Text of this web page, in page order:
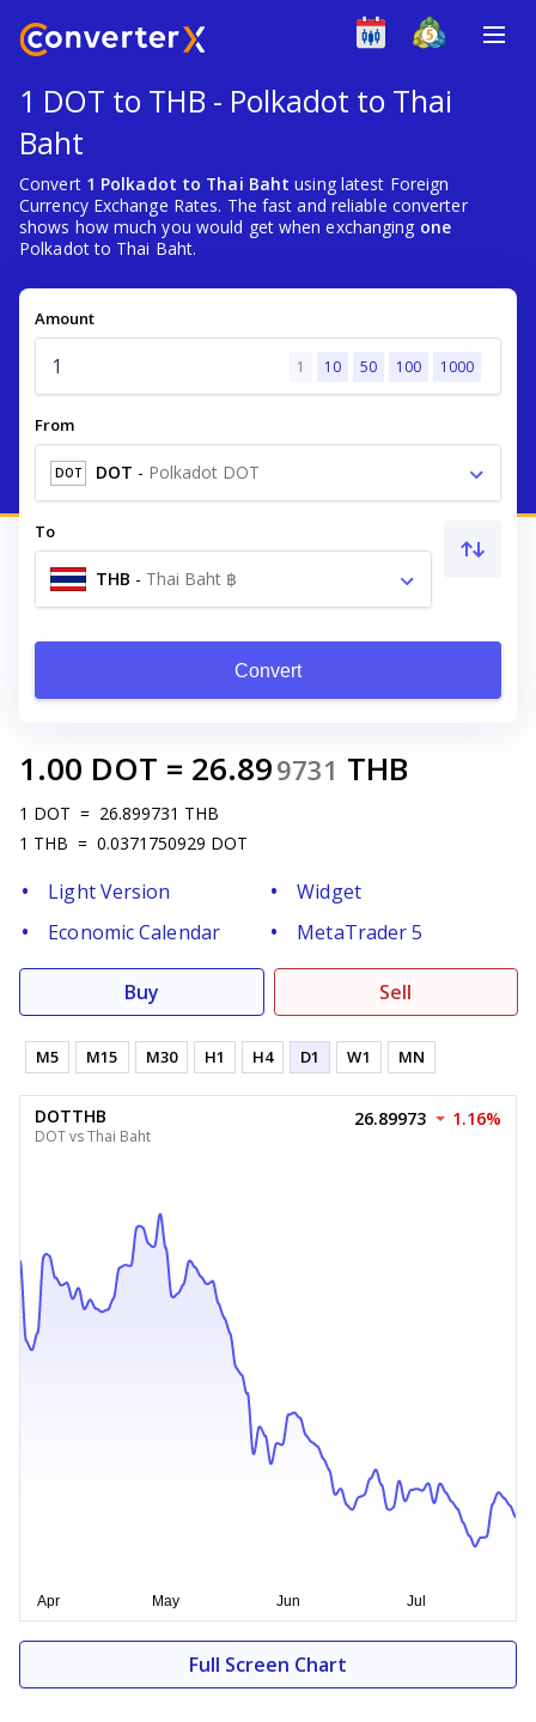
1 DOT to THB - Polkadot to Thai
Baht
Convert 1 Polkadot to Thai Baht using latest Foreign
Currency Exchange Rates. The fast and reliable converter
shows how much you would get when exchanging one
Polkadot to Thai Baht.
Amount
1 10 50 100 1000
From
DOT DOT - Polkadot DOT
To
THB - Thai Baht ฿
Convert
1.00 DOT = 26.899731 THB
1 DOT = 26.899731 THB
1 THB = 0.0371750929 DOT
Light Version
Widget
Economic Calendar
MetaTrader 5
Buy Sell
M5 M15 M30 H1 H4 D1 W1 MN
DOTTHB
DOT vs Thai Baht
26.89973 1.16%
Full Screen Chart